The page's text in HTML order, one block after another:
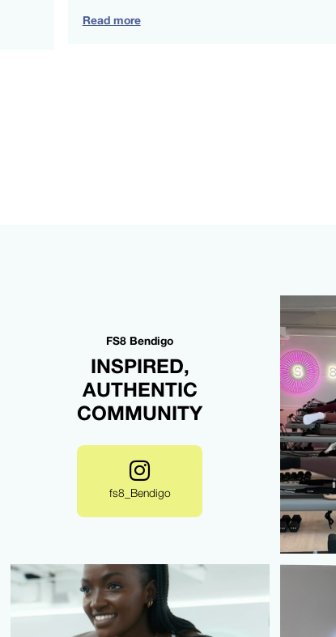
Read more
FS8 Bendigo
INSPIRED,
AUTHENTIC
COMMUNITY
fs8_Bendigo